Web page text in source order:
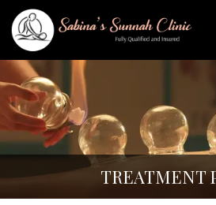
content
TREATMENT